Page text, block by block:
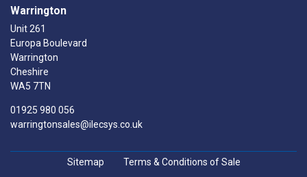
Warrington
Unit 261
Europa Boulevard
Warrington
Cheshire
WA5 7TN
01925 980 056
warringtonsales@ilecsys.co.uk
Sitemap Terms & Conditions of Sale